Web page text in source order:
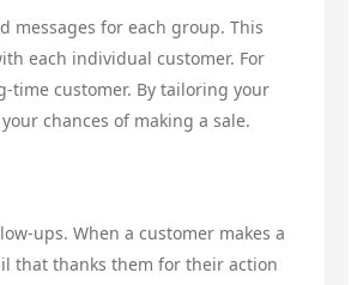
messages for each group. This
each individual customer. For
time customer. By tailoring your
chances of making a sale.
ups. When a customer makes a
that thanks them for their action